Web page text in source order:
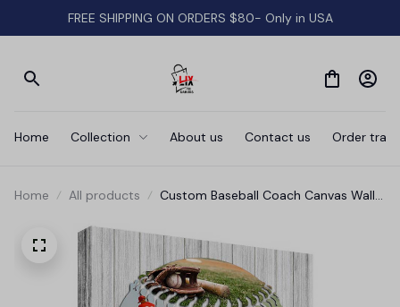
FREE SHIPPING ON ORDERS $80- Only in USA
Home Collection About us Contact us Order
Home All products
Custom Baseball Coach Canvas Wall